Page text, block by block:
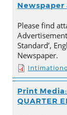
Please find
Standard’,
Newspaper.
Print Media:
QUARTER